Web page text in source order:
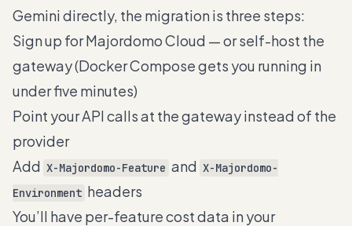
Gemini directly, the migration is three steps:
Sign up for Majordomo Cloud — or self-host the
gateway (Docker Compose gets you running in
under five minutes)
Point your API calls at the gateway instead of the
provider
Add X-Majordomo-Feature and X-Majordomo-
Environment headers
You’ll have per-feature cost data in your